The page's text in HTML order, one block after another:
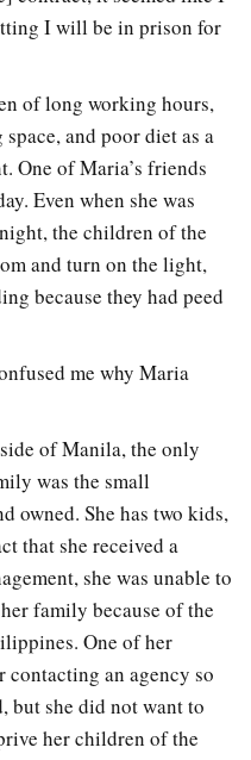
I will be in prison for
of long working hours,
and poor diet as a
One of Maria’s friends
Even when she was
the children of the
and turn on the light,
because they had peed
me why Maria
of Manila, the only
was the small
owned. She has two kids,
that she received a
she was unable to
family because of the
One of her
an agency so
but she did not want to
her children of the